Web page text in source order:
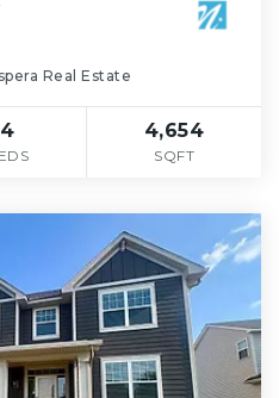
Real Estate
4 4,654
SQFT